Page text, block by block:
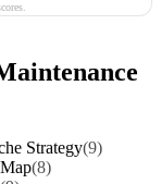
Strategy(9)
(8)